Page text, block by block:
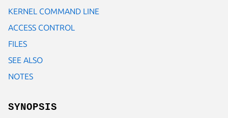
KERNEL COMMAND LINE
ACCESS CONTROL
FILES
SEE ALSO
NOTES
SYNOPSIS